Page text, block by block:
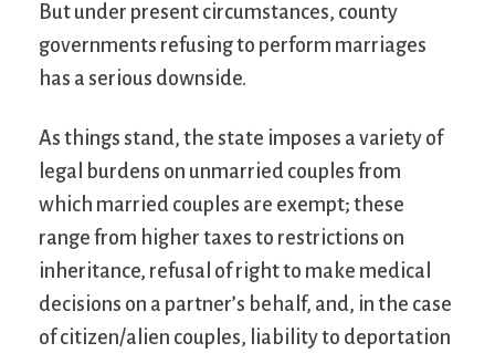
But under present circumstances, county
governments refusing to perform marriages
has a serious downside.
As things stand, the state imposes a variety of
legal burdens on unmarried couples from
which married couples are exempt; these
range from higher taxes to restrictions on
inheritance, refusal of right to make medical
decisions on a partner’s behalf, and, in the case
of citizen/alien couples, liability to deportation